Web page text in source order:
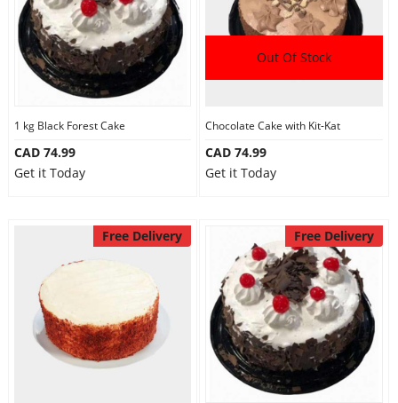
1 kg Black Forest Cake
CAD 74.99
Get it Today
Out Of Stock
Chocolate Cake with Kit-Kat
CAD 74.99
Get it Today
Free Delivery Free Delivery